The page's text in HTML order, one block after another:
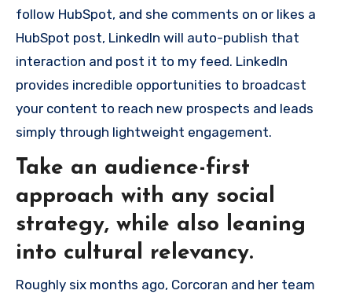
follow HubSpot, and she comments on or likes a
HubSpot post, LinkedIn will auto-publish that
interaction and post it to my feed. LinkedIn
provides incredible opportunities to broadcast
your content to reach new prospects and leads
simply through lightweight engagement.
Take an audience-first
approach with any social
strategy, while also leaning
into cultural relevancy.
Roughly six months ago, Corcoran and her team